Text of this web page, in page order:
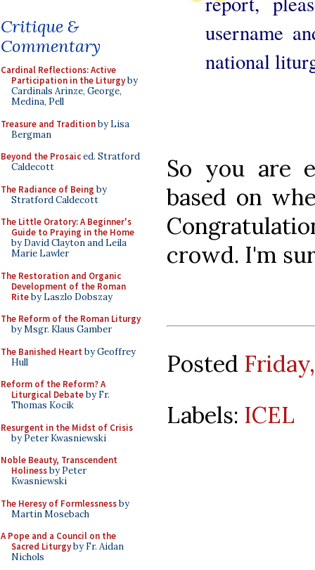
Critique &
Commentary
Cardinal Reflections: Active
Participation in the Liturgyby
Cardinals Arinze, George,
Medina, Pell
Treasure and Traditionby Lisa
Bergman
Beyond the Prosaiced. Stratford
Caldecott
The Radiance of Being by
Stratford Caldecott
The Little Oratory: A Beginner's
Guide to Praying in the Home
by David Clayton and Leila
Marie Lawler
The Restoration and Organic
Development of the Roman
Riteby Laszlo Dobszay
The Reform of the Roman Liturgy
by Msgr. Klaus Gamber
The Banished Heart by Geoffrey
Hull
Reform of the Reform? A
Liturgical Debateby Fr.
Thomas Kocik
Resurgent in the Midst of Crisis
by Peter Kwasniewski
Noble Beauty, Transcendent
Holinessby Peter
Kwasniewski
The Heresy of Formlessnessby
Martin Mosebach
A Pope and a Council on the
Sacred Liturgyby Fr. Aidan
Nichols
username
national
So you are
based on
crowd. I'm
Posted
Labels: ICEL